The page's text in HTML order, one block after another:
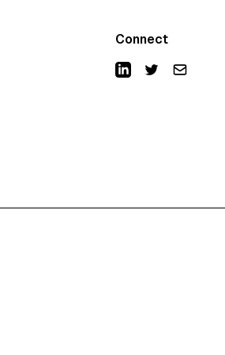
Connect